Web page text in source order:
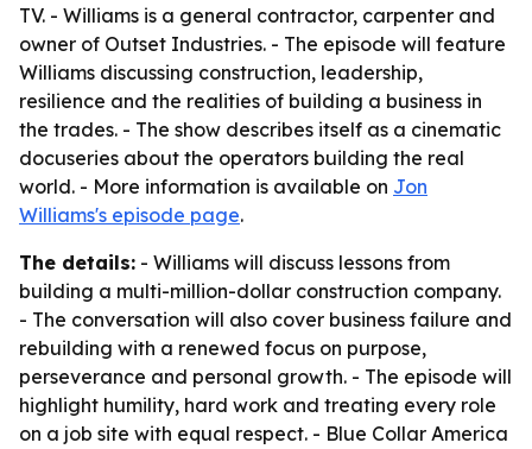
TV. - Williams is a general contractor, carpenter and
owner of Outset Industries. - The episode will feature
Williams discussing construction, leadership,
resilience and the realities of building a business in
the trades. - The show describes itself as a cinematic
docuseries about the operators building the real
world. - More information is available on Jon
Williams's episode page.
The details: - Williams will discuss lessons from
building a multi-million-dollar construction company.
- The conversation will also cover business failure and
rebuilding with a renewed focus on purpose,
perseverance and personal growth. - The episode will
highlight humility, hard work and treating every role
on a job site with equal respect. - Blue Collar America